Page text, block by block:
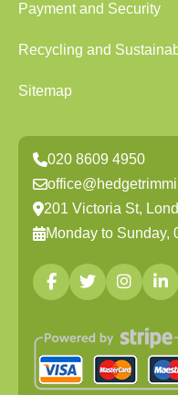
Payment and Security
Recycling and
Sitemap
020 8609 4950
201 Victoria St,
Monday to Sunday,